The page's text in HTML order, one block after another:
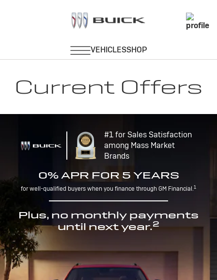
Current Offers
#1 for Sales Satisfaction
among Mass Market
Brands
0% APR FOR 5 YEARS
for well-qualified buyers when you finance through GM Financial.1
Plus, no monthly payments
until next year.2